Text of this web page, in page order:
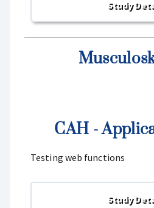
CAH -
Testing web functions